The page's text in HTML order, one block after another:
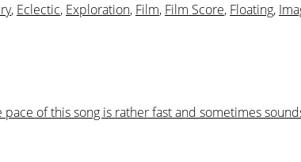
, Eclectic, Exploration, Film, Film Score, Floating,
of this song is rather fast and sometimes